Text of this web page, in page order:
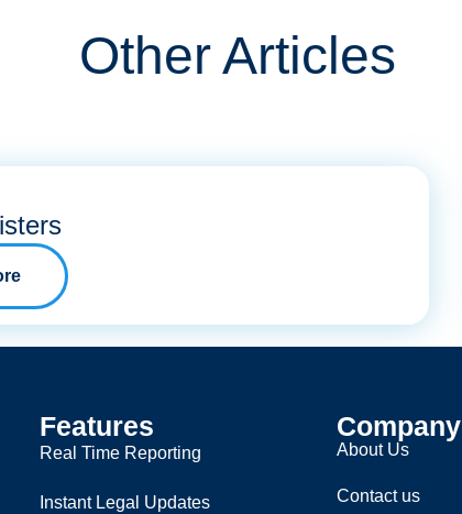
Other Articles
Features
Real Time Reporting
Instant Legal Updates
Company
About Us
Contact us